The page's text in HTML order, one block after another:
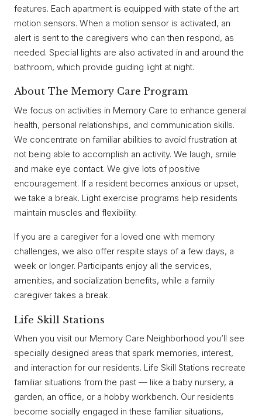
features. Each apartment is equipped with state of the art
motion sensors. When a motion sensor is activated, an
alert is sent to the caregivers who can then respond, as
needed. Special lights are also activated in and around the
bathroom, which provide guiding light at night.
About The Memory Care Program
We focus on activities in Memory Care to enhance general
health, personal relationships, and communication skills.
We concentrate on familiar abilities to avoid frustration at
not being able to accomplish an activity. We laugh, smile
and make eye contact. We give lots of positive
encouragement. If a resident becomes anxious or upset,
we take a break. Light exercise programs help residents
maintain muscles and flexibility.
If you are a caregiver for a loved one with memory
challenges, we also offer respite stays of a few days, a
week or longer. Participants enjoy all the services,
amenities, and socialization benefits, while a family
caregiver takes a break.
Life Skill Stations
When you visit our Memory Care Neighborhood you’ll see
specially designed areas that spark memories, interest,
and interaction for our residents. Life Skill Stations recreate
familiar situations from the past — like a baby nursery, a
garden, an office, or a hobby workbench. Our residents
become socially engaged in these familiar situations,